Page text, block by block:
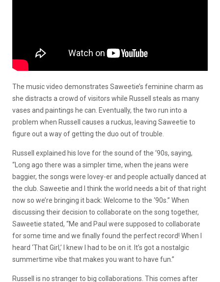
The music video demonstrates Saweetie’s feminine charm as
she distracts a crowd of visitors while Russell steals as many
vases and paintings he can. Eventually, the two run into a
problem when Russell causes a ruckus, leaving Saweetie to
figure out a way of getting the duo out of trouble.
Russell explained his love for the sound of the ‘90s, saying,
“Long ago there was a simpler time, when the jeans were
baggier, the songs were lovey-er and people actually danced at
the club. Saweetie and I think the world needs a bit of that right
now so we’re bringing it back: Welcome to the ‘90s.” When
discussing their decision to collaborate on the song together,
Saweetie stated, “Me and Paul were supposed to collaborate
for some time and we finally found the perfect record! When I
heard ‘That Girl,’ I knew I had to be on it. It’s got a nostalgic
summertime vibe that makes you want to have fun.”
Russell is no stranger to big collaborations. This comes after